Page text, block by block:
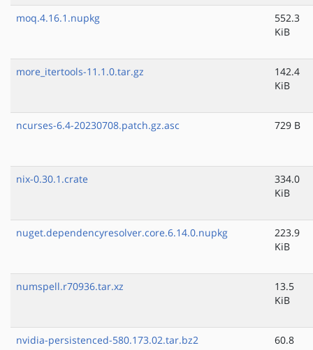
moq.4.16.1.nupkg
552.3
KiB
more_itertools-11.1.0.tar.gz
142.4
KiB
ncurses-6.4-20230708.patch.gz.asc 729 B
nix-0.30.1.crate
334.0
KiB
nuget.dependencyresolver.core.6.14.0.nupkg
223.9
KiB
numspell.r70936.tar.xz
13.5
KiB
nvidia-persistenced-580.173.02.tar.bz2
60.8